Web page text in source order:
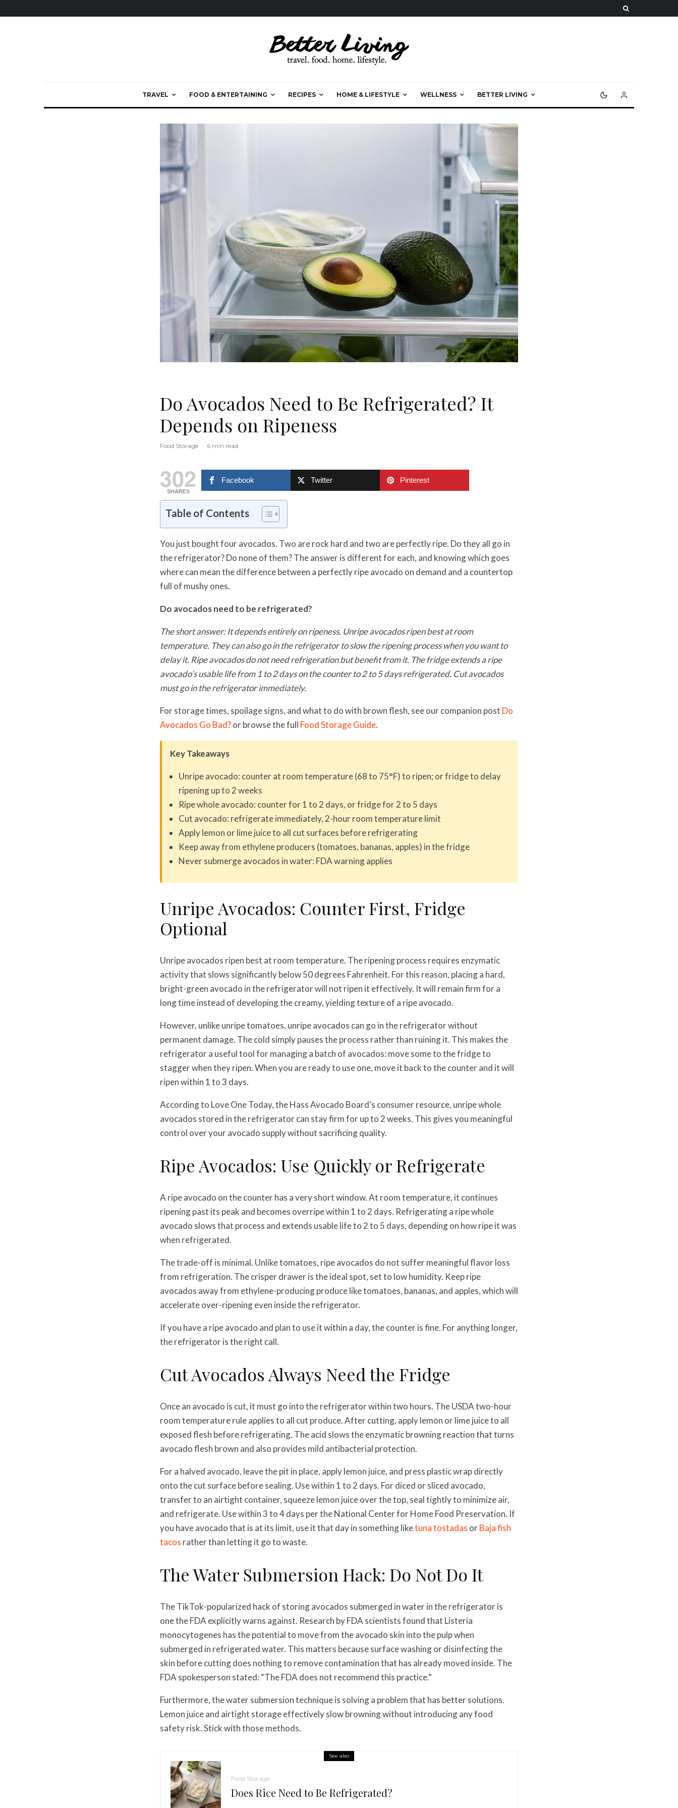
TRAVEL FOOD & ENTERTAINING RECIPES HOME & LIFESTYLE WELLNESS BETTER LIVING
Do Avocados Need to Be Refrigerated? It
Depends on Ripeness
Food Storage · 6 min read
302
SHARES
Facebook Twitter Pinterest
Table of Contents
You just bought four avocados. Two are rock hard and two are perfectly ripe. Do they all go in
the refrigerator? Do none of them? The answer is different for each, and knowing which goes
where can mean the difference between a perfectly ripe avocado on demand and a countertop
full of mushy ones.
Do avocados need to be refrigerated?
The short answer: It depends entirely on ripeness. Unripe avocados ripen best at room
temperature. They can also go in the refrigerator to slow the ripening process when you want to
delay it. Ripe avocados do not need refrigeration but benefit from it. The fridge extends a ripe
avocado’s usable life from 1 to 2 days on the counter to 2 to 5 days refrigerated. Cut avocados
must go in the refrigerator immediately.
For storage times, spoilage signs, and what to do with brown flesh, see our companion post Do
Avocados Go Bad?or browse the full Food Storage Guide.
Key Takeaways
Unripe avocado: counter at room temperature (68 to 75°F) to ripen; or fridge to delay
ripening up to 2 weeks
Ripe whole avocado: counter for 1 to 2 days, or fridge for 2 to 5 days
Cut avocado: refrigerate immediately, 2-hour room temperature limit
Apply lemon or lime juice to all cut surfaces before refrigerating
Keep away from ethylene producers (tomatoes, bananas, apples) in the fridge
Never submerge avocados in water: FDA warning applies
Unripe Avocados: Counter First, Fridge
Optional
Unripe avocados ripen best at room temperature. The ripening process requires enzymatic
activity that slows significantly below 50 degrees Fahrenheit. For this reason, placing a hard,
bright-green avocado in the refrigerator will not ripen it effectively. It will remain firm for a
long time instead of developing the creamy, yielding texture of a ripe avocado.
However, unlike unripe tomatoes, unripe avocados can go in the refrigerator without
permanent damage. The cold simply pauses the process rather than ruining it. This makes the
refrigerator a useful tool for managing a batch of avocados: move some to the fridge to
stagger when they ripen. When you are ready to use one, move it back to the counter and it will
ripen within 1 to 3 days.
According to Love One Today, the Hass Avocado Board’s consumer resource, unripe whole
avocados stored in the refrigerator can stay firm for up to 2 weeks. This gives you meaningful
control over your avocado supply without sacrificing quality.
Ripe Avocados: Use Quickly or Refrigerate
A ripe avocado on the counter has a very short window. At room temperature, it continues
ripening past its peak and becomes overripe within 1 to 2 days. Refrigerating a ripe whole
avocado slows that process and extends usable life to 2 to 5 days, depending on how ripe it was
when refrigerated.
The trade-off is minimal. Unlike tomatoes, ripe avocados do not suffer meaningful flavor loss
from refrigeration. The crisper drawer is the ideal spot, set to low humidity. Keep ripe
avocados away from ethylene-producing produce like tomatoes, bananas, and apples, which will
accelerate over-ripening even inside the refrigerator.
If you have a ripe avocado and plan to use it within a day, the counter is fine. For anything longer,
the refrigerator is the right call.
Cut Avocados Always Need the Fridge
Once an avocado is cut, it must go into the refrigerator within two hours. The USDA two-hour
room temperature rule applies to all cut produce. After cutting, apply lemon or lime juice to all
exposed flesh before refrigerating. The acid slows the enzymatic browning reaction that turns
avocado flesh brown and also provides mild antibacterial protection.
For a halved avocado, leave the pit in place, apply lemon juice, and press plastic wrap directly
onto the cut surface before sealing. Use within 1 to 2 days. For diced or sliced avocado,
transfer to an airtight container, squeeze lemon juice over the top, seal tightly to minimize air,
and refrigerate. Use within 3 to 4 days per the National Center for Home Food Preservation. If
you have avocado that is at its limit, use it that day in something liketuna tostadas orBaja fish
tacos rather than letting it go to waste.
The Water Submersion Hack: Do Not Do It
The TikTok-popularized hack of storing avocados submerged in water in the refrigerator is
one the FDA explicitly warns against. Research by FDA scientists found that Listeria
monocytogenes has the potential to move from the avocado skin into the pulp when
submerged in refrigerated water. This matters because surface washing or disinfecting the
skin before cutting does nothing to remove contamination that has already moved inside. The
FDA spokesperson stated: “The FDA does not recommend this practice.”
Furthermore, the water submersion technique is solving a problem that has better solutions.
Lemon juice and airtight storage effectively slow browning without introducing any food
safety risk. Stick with those methods.
See also
Food Storage
Does Rice Need to Be Refrigerated?